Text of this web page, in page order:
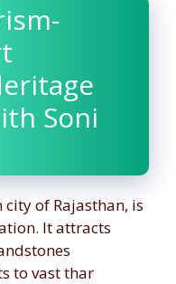
Soni
of Rajasthan, is
It attracts
to vast thar